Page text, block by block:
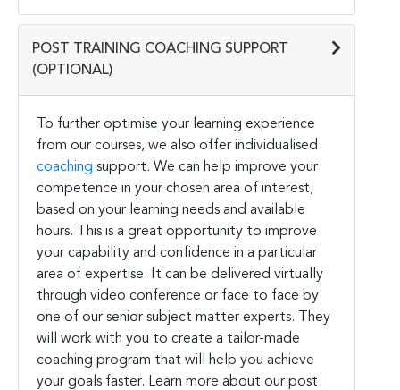
POST TRAINING COACHING SUPPORT
(OPTIONAL)
To further optimise your learning experience
from our courses, we also offer individualised
coaching support. We can help improve your
competence in your chosen area of interest,
based on your learning needs and available
hours. This is a great opportunity to improve
your capability and confidence in a particular
area of expertise. It can be delivered virtually
through video conference or face to face by
one of our senior subject matter experts. They
will work with you to create a tailor-made
coaching program that will help you achieve
your goals faster. Learn more about our post